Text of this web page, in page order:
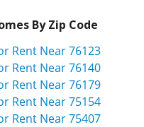
By Zip Code
Rent Near 76123
Rent Near 76140
Rent Near 76179
Rent Near 75154
Rent Near 75407